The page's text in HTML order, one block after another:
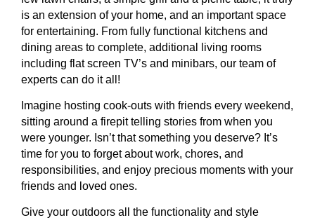
is an extension of your home, and an important space
for entertaining. From fully functional kitchens and
dining areas to complete, additional living rooms
including flat screen TV’s and minibars, our team of
experts can do it all!
Imagine hosting cook-outs with friends every weekend,
sitting around a firepit telling stories from when you
were younger. Isn’t that something you deserve? It’s
time for you to forget about work, chores, and
responsibilities, and enjoy precious moments with your
friends and loved ones.
Give your outdoors all the functionality and style